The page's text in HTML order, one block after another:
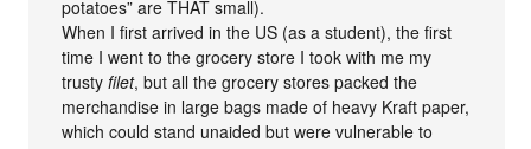
potatoes” are THAT small).
When I first arrived in the US (as a student), the first
time I went to the grocery store I took with me my
trustyfilet, but all the grocery stores packed the
merchandise in large bags made of heavy Kraft paper,
which could stand unaided but were vulnerable to